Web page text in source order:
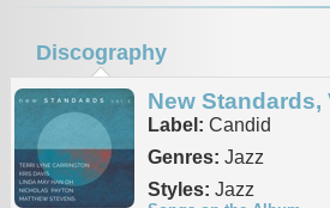
Discography
New Standards,
Label: Candid
Genres: Jazz
Styles: Jazz